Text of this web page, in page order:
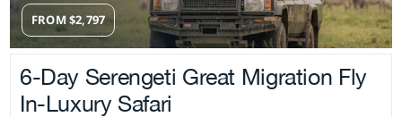
FROM $2,797
6-Day Serengeti Great Migration Fly
In-Luxury Safari